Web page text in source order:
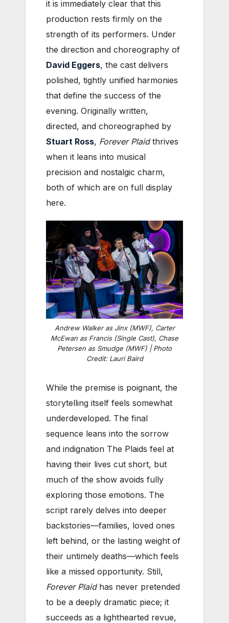
it is immediately clear that this
production rests firmly on the
strength of its performers. Under
the direction and choreography of
David Eggers, the cast delivers
polished, tightly unified harmonies
that define the success of the
evening. Originally written,
directed, and choreographed by
Stuart Ross, Forever Plaidthrives
when it leans into musical
precision and nostalgic charm,
both of which are on full display
here.
Andrew Walker as Jinx (MWF), Carter
McEwan as Francis (Single Cast), Chase
Petersen as Smudge (MWF) | Photo
Credit: Lauri Baird
While the premise is poignant, the
storytelling itself feels somewhat
underdeveloped. The final
sequence leans into the sorrow
and indignation The Plaids feel at
having their lives cut short, but
much of the show avoids fully
exploring those emotions. The
script rarely delves into deeper
backstories—families, loved ones
left behind, or the lasting weight of
their untimely deaths—which feels
like a missed opportunity. Still,
Forever Plaidhas never pretended
to be a deeply dramatic piece; it
succeeds as a lighthearted revue,